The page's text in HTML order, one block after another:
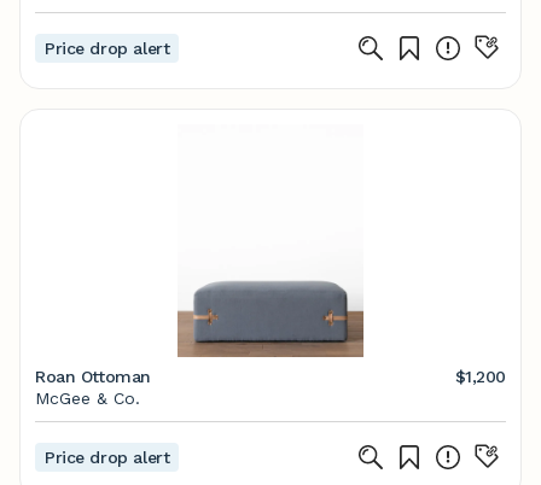
Price drop alert
Roan Ottoman
$1,200
McGee & Co.
Price drop alert